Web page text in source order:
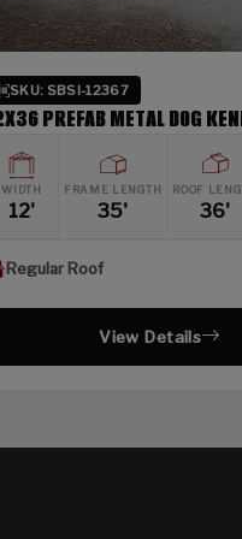
SKU: SBSI-24268
24X26 STANDARD
WIDTH
24'
FRAME
25'
Vertical Roof
View